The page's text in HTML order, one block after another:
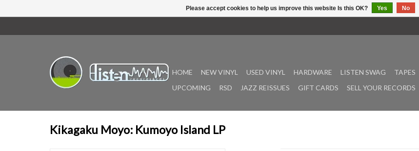
HOME NEW VINYL USED VINYL HARDWARE LISTEN SWAG TAPES
UPCOMING
RSD JAZZ REISSUES GIFT CARDS SELL YOUR RECORDS
Kikagaku Moyo: Kumoyo Island LP
Please accept cookies to help us improve this website Is this OK? Yes No